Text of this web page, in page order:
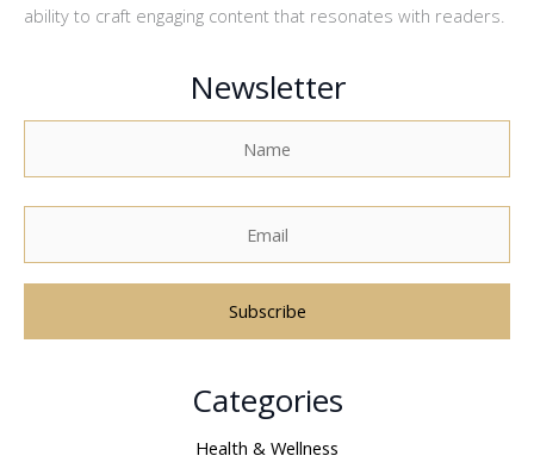
ability to craft engaging content that resonates with readers.
Newsletter
Categories
Health & Wellness